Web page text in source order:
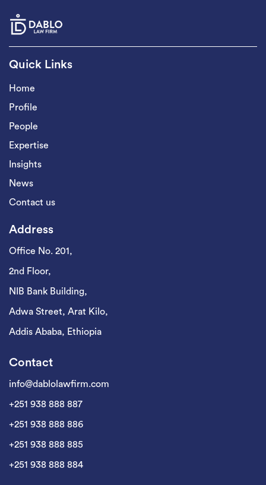
Quick Links
Home
Profile
People
Expertise
Insights
News
Contact us
Address
Office No. 201,
2nd Floor,
NIB Bank Building,
Adwa Street, Arat Kilo,
Addis Ababa, Ethiopia
Contact
info@dablolawfirm.com
+251 938 888 887
+251 938 888 886
+251 938 888 885
+251 938 888 884